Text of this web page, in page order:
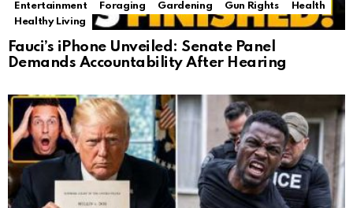
Entertainment
Foraging Gardening Gun Rights
Health
Healthy Living
Fauci’s iPhone Unveiled: Senate Panel
Demands Accountability After Hearing